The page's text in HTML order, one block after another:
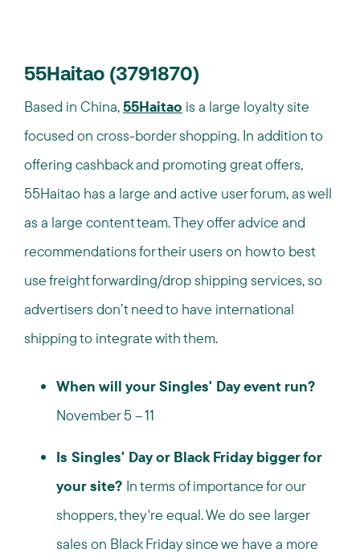
55Haitao (3791870)
Based in China,55Haitao is a large loyalty site
focused on cross-border shopping. In addition to
offering cashback and promoting great offers,
55Haitao has a large and active user forum, as well
as a large content team. They offer advice and
recommendations for their users on how to best
use freight forwarding/drop shipping services, so
advertisers don’t need to have international
shipping to integrate with them.
When will your Singles' Day event run?
November 5 – 11
Is Singles' Day or Black Friday bigger for
your site? In terms of importance for our
shoppers, they're equal. We do see larger
sales on Black Friday since we have a more